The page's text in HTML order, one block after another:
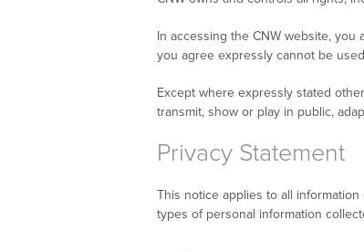
In accessing the CNW website,
you agree expressly cannot be
Except where expressly stated
transmit, show or play in public,
Privacy Statement
This notice applies to all
types of personal information